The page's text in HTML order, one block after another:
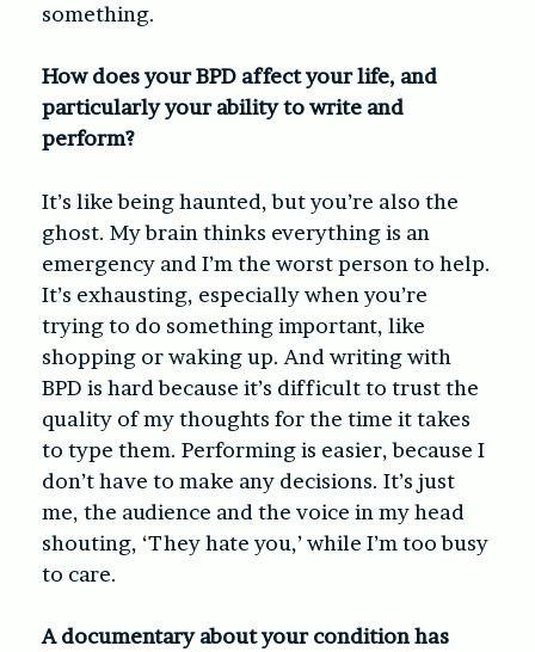
something.
How does your BPD affect your life, and
particularly your ability to write and
perform?
It’s like being haunted, but you’re also the
ghost. My brain thinks everything is an
emergency and I’m the worst person to help.
It’s exhausting, especially when you’re
trying to do something important, like
shopping or waking up. And writing with
BPD is hard because it’s difficult to trust the
quality of my thoughts for the time it takes
to type them. Performing is easier, because I
don’t have to make any decisions. It’s just
me, the audience and the voice in my head
shouting, ‘They hate you,’ while I’m too busy
to care.
A documentary about your condition has